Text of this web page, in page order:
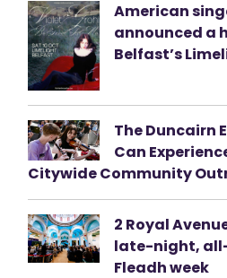
American
announced a
Belfast’s
The Duncairn
Can
Citywide Community
2 Royal
late-night,
Fleadh week